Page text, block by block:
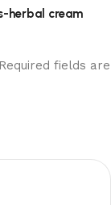
herbal cream
Required fields are